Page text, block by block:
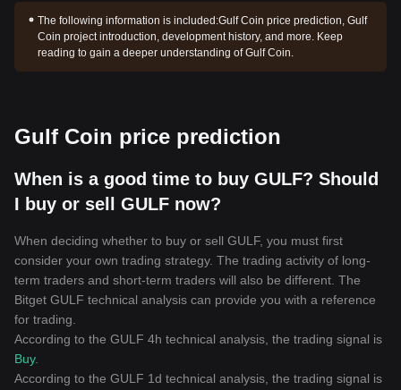
The following information is included:Gulf Coin price prediction, Gulf
Coin project introduction, development history, and more. Keep
reading to gain a deeper understanding of Gulf Coin.
Gulf Coin price prediction
When is a good time to buy GULF? Should
I buy or sell GULF now?
When deciding whether to buy or sell GULF, you must first
consider your own trading strategy. The trading activity of long-
term traders and short-term traders will also be different. The
Bitget GULF technical analysis can provide you with a reference
for trading.
According to the GULF 4h technical analysis, the trading signal is
Buy.
According to the GULF 1d technical analysis, the trading signal is